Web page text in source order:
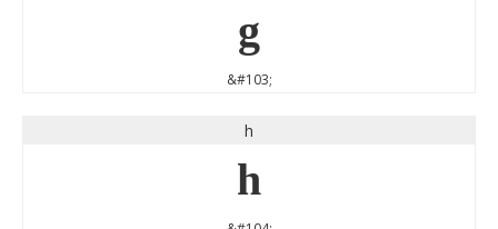
g
&#103;
h
h